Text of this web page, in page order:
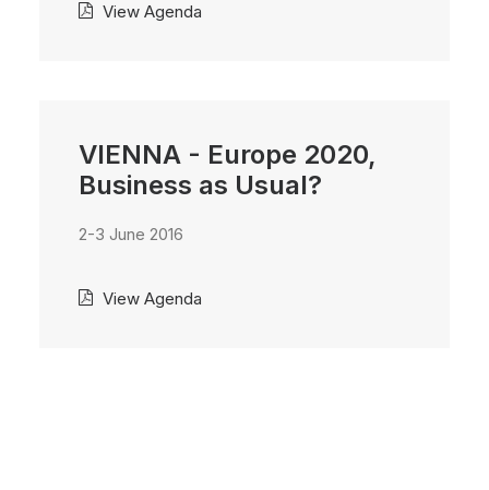
View Agenda
VIENNA - Europe 2020,
Business as Usual?
2-3 June 2016
View Agenda